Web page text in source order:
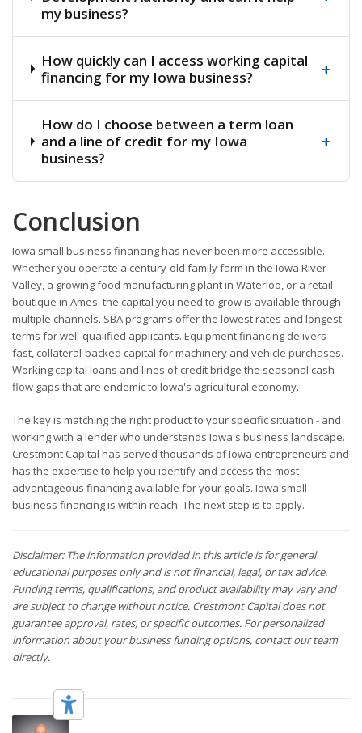
my business?
How quickly can I access working capital
financing for my Iowa business?
+
How do I choose between a term loan
and a line of credit for my Iowa
business?
+
Conclusion
Iowa small business financing has never been more accessible.
Whether you operate a century-old family farm in the Iowa River
Valley, a growing food manufacturing plant in Waterloo, or a retail
boutique in Ames, the capital you need to grow is available through
multiple channels. SBA programs offer the lowest rates and longest
terms for well-qualified applicants. Equipment financing delivers
fast, collateral-backed capital for machinery and vehicle purchases.
Working capital loans and lines of credit bridge the seasonal cash
flow gaps that are endemic to Iowa's agricultural economy.
The key is matching the right product to your specific situation - and
working with a lender who understands Iowa's business landscape.
Crestmont Capital has served thousands of Iowa entrepreneurs and
has the expertise to help you identify and access the most
advantageous financing available for your goals. Iowa small
business financing is within reach. The next step is to apply.
Disclaimer: The information provided in this article is for general
educational purposes only and is not financial, legal, or tax advice.
Funding terms, qualifications, and product availability may vary and
are subject to change without notice. Crestmont Capital does not
guarantee approval, rates, or specific outcomes. For personalized
information about your business funding options, contact our team
directly.